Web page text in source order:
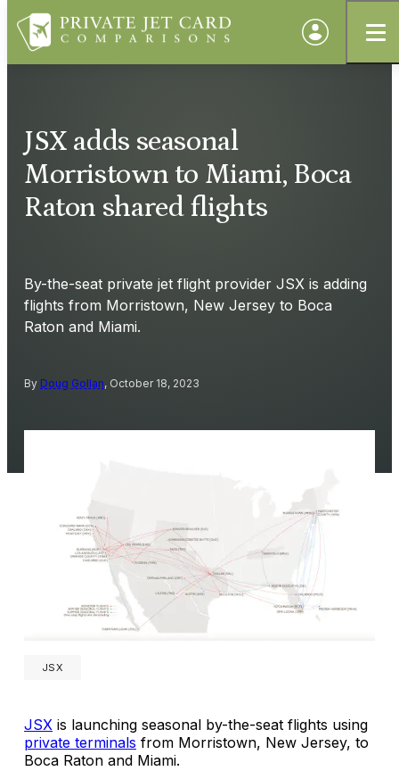
JSX adds seasonal
Morristown to Miami, Boca
Raton shared flights
By-the-seat private jet flight provider JSX is adding
flights from Morristown, New Jersey to Boca
Raton and Miami.
By Doug Gollan, October 18, 2023
JSX
JSX is launching seasonal by-the-seat flights using
private terminals from Morristown, New Jersey, to
Boca Raton and Miami.